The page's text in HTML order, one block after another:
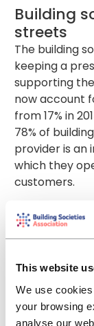
This website
We use
your browsing
analyse our
Building
streets
The building
keeping a
supporting
now account
from 17% in
78% of
provider is
which they
customers.
Building
January
£44.8
273,000
of all
70,333